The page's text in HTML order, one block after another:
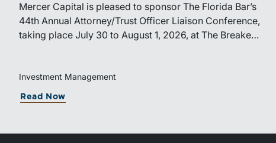
Mercer Capital is pleased to sponsor The Florida Bar’s
44th Annual Attorney/Trust Officer Liaison Conference,
taking place July 30 to August 1, 2026, at The Breakers
at the conference.Presented by The Real Property,
Probate and Trust Law Section of The Florida Bar, the
annual conference brings together attorneys, trust
on current trust and estate issues. The 2026 program
Investment Management
Read Now